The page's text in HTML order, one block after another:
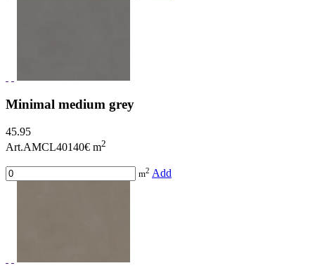
Minimal medium grey
45.95
Art.AMCL40140€ m2
m2 Add